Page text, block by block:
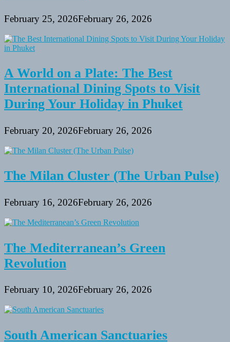
February 25, 2026February 26, 2026
A World on a Plate: The Best
International Dining Spots to Visit
During Your Holiday in Phuket
February 20, 2026February 26, 2026
The Milan Cluster (The Urban Pulse)
February 16, 2026February 26, 2026
The Mediterranean’s Green
Revolution
February 10, 2026February 26, 2026
South American Sanctuaries